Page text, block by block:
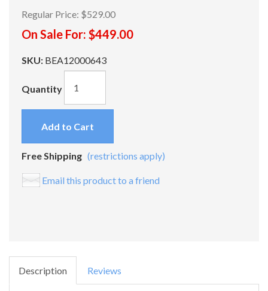
Regular Price: $529.00
On Sale For: $449.00
SKU: BEA12000643
Quantity
Add to Cart
Free Shipping (restrictions apply)
Email this product to a friend
Description Reviews